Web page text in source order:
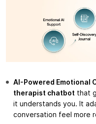
AI-Powered Emotional
therapist chatbot that
it understands you. It
conversation feel more